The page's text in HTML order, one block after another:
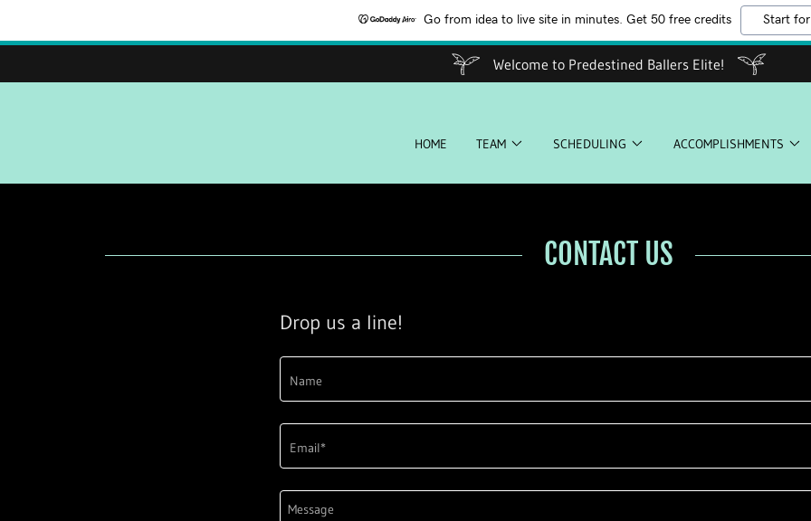
Go from idea to live site in minutes. Get 50 free credits Start
Welcome to Predestined Ballers Elite!
HOME TEAM SCHEDULING ACCOMPLISHMENTS
CONTACT US
Drop us a line!
Name
Email*